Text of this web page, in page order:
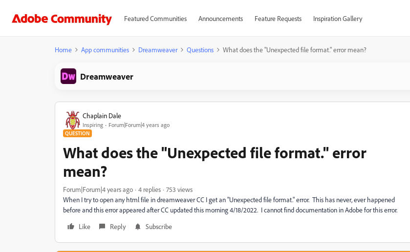
Featured Communities Announcements Feature Requests Inspiration Gallery
Home App communities Dreamweaver Questions What does the "Unexpected file format." error mean?
Dreamweaver
Chaplain Dale
Inspiring Forum|Forum|4 years ago
QUESTION
What does the "Unexpected file format." error
mean?
Forum|Forum|4 years ago 4 replies
753 views
When I try to open any html file in dreamweaver CC I get an "Unexpected file format." error. This has never, ever happened
before and this error appeared after CC updated this morning 4/18/2022. I cannot find documentation in Adobe for this error.
Like
Reply Subscribe